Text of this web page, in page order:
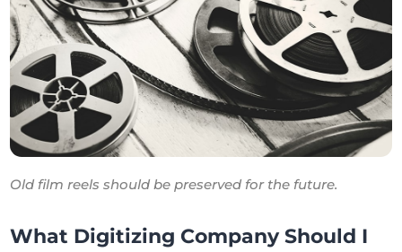
Old film reels should be preserved for the future.
What Digitizing Company Should I